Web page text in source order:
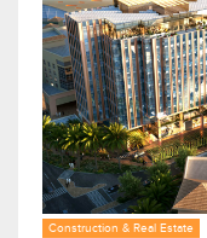
Construction & Real Estate